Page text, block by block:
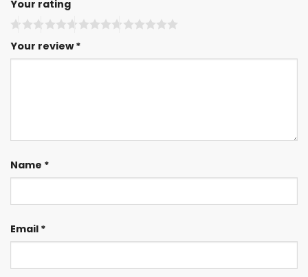
Your rating
Your review*
Name *
Email *